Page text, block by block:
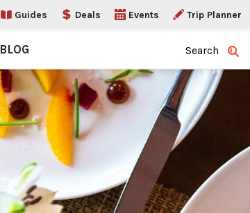
Guides Deals Events Trip Planner
BLOG Search